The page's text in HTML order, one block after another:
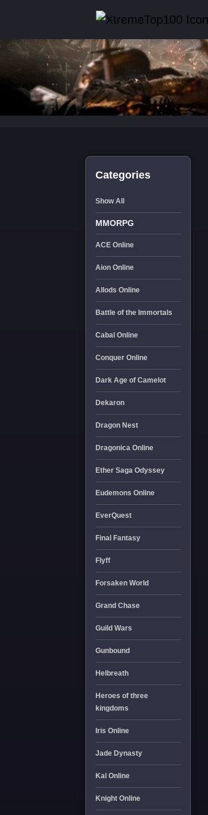
Categories
Show All
MMORPG
ACE Online
Aion Online
Allods Online
Battle of the Immortals
Cabal Online
Conquer Online
Dark Age of Camelot
Dekaron
Dragon Nest
Dragonica Online
Ether Saga Odyssey
Eudemons Online
EverQuest
Final Fantasy
Flyff
Forsaken World
Grand Chase
Guild Wars
Gunbound
Helbreath
Heroes of three
kingdoms
Iris Online
Jade Dynasty
Kal Online
Knight Online